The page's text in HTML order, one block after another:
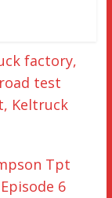
factory,
test
Keltruck
Tpt
6